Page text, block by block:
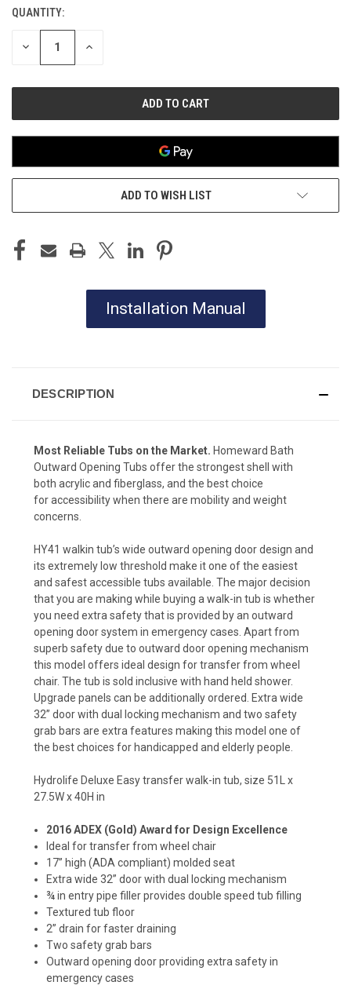
CURRENT
STOCK:
QUANTITY:
DECREASE INCREASE
ADD TO WISH LIST
Installation Manual
DESCRIPTION
Most Reliable Tubs on the Market. Homeward Bath
Outward Opening Tubs offer the strongest shell with
both acrylic and fiberglass, and the best choice
for accessibility when there are mobility and weight
concerns.
HY41 walkin tub’s wide outward opening door design and
its extremely low threshold make it one of the easiest
and safest accessible tubs available. The major decision
that you are making while buying a walk-in tub is whether
you need extra safety that is provided by an outward
opening door system in emergency cases. Apart from
superb safety due to outward door opening mechanism
this model offers ideal design for transfer from wheel
chair. The tub is sold inclusive with hand held shower.
Upgrade panels can be additionally ordered. Extra wide
32” door with dual locking mechanism and two safety
grab bars are extra features making this model one of
the best choices for handicapped and elderly people.
Hydrolife Deluxe Easy transfer walk-in tub, size 51L x
27.5W x 40H in
2016 ADEX (Gold) Award for Design Excellence
Ideal for transfer from wheel chair
17” high (ADA compliant) molded seat
Extra wide 32” door with dual locking mechanism
¾ in entry pipe filler provides double speed tub filling
Textured tub floor
2” drain for faster draining
Two safety grab bars
Outward opening door providing extra safety in
emergency cases